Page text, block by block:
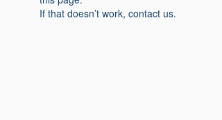
If that doesn’t work, contact us.